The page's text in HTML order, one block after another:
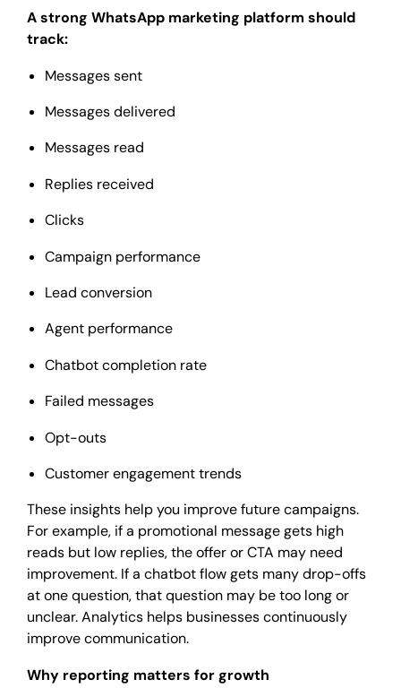
A strong WhatsApp marketing platform should
track:
Messages sent
Messages delivered
Messages read
Replies received
Clicks
Campaign performance
Lead conversion
Agent performance
Chatbot completion rate
Failed messages
Opt-outs
Customer engagement trends
These insights help you improve future campaigns.
For example, if a promotional message gets high
reads but low replies, the offer or CTA may need
improvement. If a chatbot flow gets many drop-offs
at one question, that question may be too long or
unclear. Analytics helps businesses continuously
improve communication.
Why reporting matters for growth